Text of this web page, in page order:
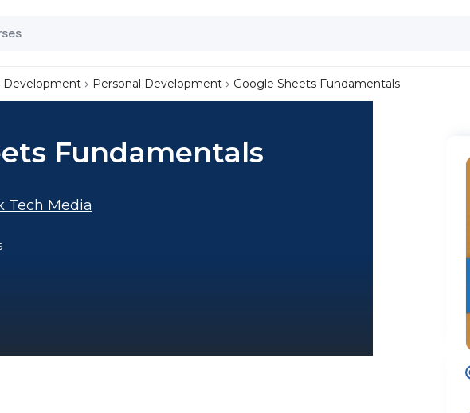
Development Personal Development Google Sheets Fundamentals
Fundamentals
Tech Media